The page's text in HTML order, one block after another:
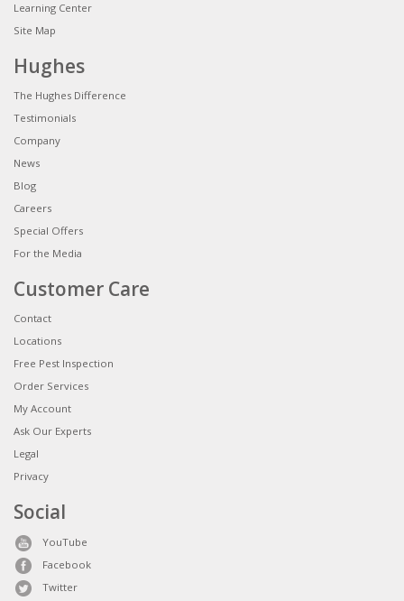
Learning Center
Site Map
Hughes
The Hughes Difference
Testimonials
Company
News
Blog
Careers
Special Offers
For the Media
Customer Care
Contact
Locations
Free Pest Inspection
Order Services
My Account
Ask Our Experts
Legal
Privacy
Social
YouTube
Facebook
Twitter